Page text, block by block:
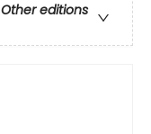
Other editions